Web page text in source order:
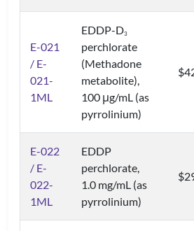
E-021
/ E-
021-
1ML
EDDP-D3
perchlorate
(Methadone
metabolite),
100 μg/mL (as
pyrrolinium)
E-022
/ E-
022-
1ML
EDDP
perchlorate,
1.0 mg/mL (as
pyrrolinium)